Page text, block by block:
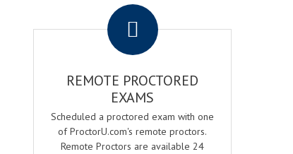
REMOTE PROCTORED
EXAMS
Scheduled a proctored exam with one
of ProctorU.com's remote proctors.
Remote Proctors are available 24